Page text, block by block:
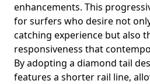
enhancements. This
for surfers who desire not
catching experience but also
responsiveness that
By adopting a diamond tail
features a shorter rail line,